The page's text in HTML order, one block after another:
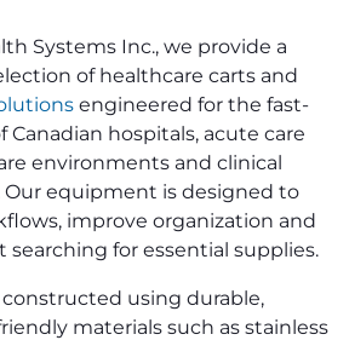
Systems Inc., we provide a
of healthcare carts and
engineered for the fast-
Canadian hospitals, acute care
environments and clinical
Our equipment is designed to
improve organization and
for essential supplies.
constructed using durable,
materials such as stainless